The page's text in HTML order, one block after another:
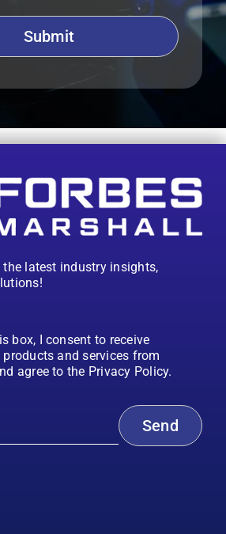
latest industry insights,
box, I consent to receive
and services from
agree to the Privacy Policy.